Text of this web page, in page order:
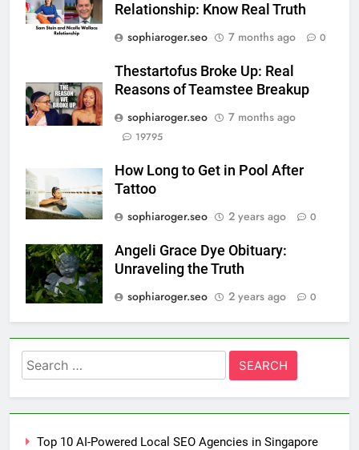
Relationship: Know Real Truth
sophiaroger.seo
7 months ago 0
Thestartofus Broke Up: Real
Reasons of Teamstee Breakup
sophiaroger.seo
7 months ago
19795
How Long to Get in Pool After
Tattoo
sophiaroger.seo
2 years ago 0
Angeli Grace Dye Obituary:
Unraveling the Truth
sophiaroger.seo
2 years ago 0
Search
for:
Top 10 AI-Powered Local SEO Agencies in Singapore